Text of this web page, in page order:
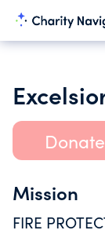
Donate
Mission
FIRE